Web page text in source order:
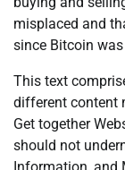
misplaced and
since Bitcoin
This text
different content
Get together
should not